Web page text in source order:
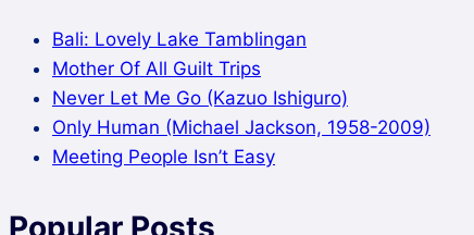
Bali: Lovely Lake Tamblingan
Mother Of All Guilt Trips
Never Let Me Go (Kazuo Ishiguro)
Only Human (Michael Jackson, 1958-2009)
Meeting People Isn’t Easy